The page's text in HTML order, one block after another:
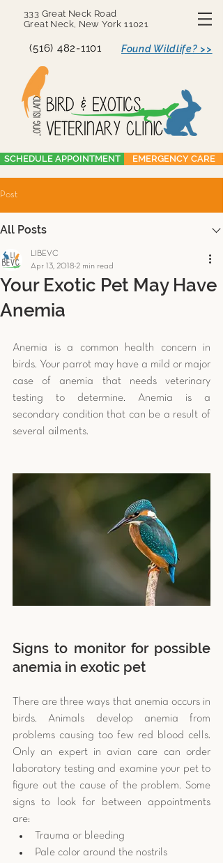
333 Great Neck Road
Great Neck, New York 11021
(516) 482-1101 Found Wildlife? >>
SCHEDULE APPOINTMENT EMERGENCY CARE
Post
All Posts
Your Exotic Pet May Have
Anemia
LIBEVC
Apr 13, 2018 2 min read
Anemia is a common health concern in
birds. Your parrot may have a mild or major
case of anemia that needs veterinary
testing to determine. Anemia is a
secondary condition that can be a result of
several ailments.
Signs to monitor for possible
anemia in exotic pet
There are three ways that anemia occurs in
birds. Animals develop anemia from
problems causing too few red blood cells.
Only an expert in avian care can order
laboratory testing and examine your pet to
figure out the cause of the problem. Some
signs to look for between appointments
are:
Trauma or bleeding
Pale color around the nostrils